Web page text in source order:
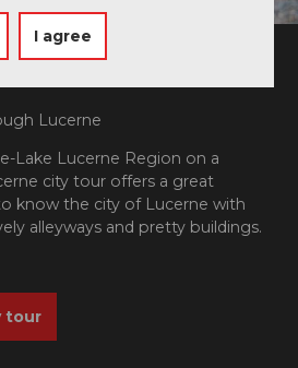
Lucerne
Lake Lucerne Region on a
city tour offers a great
know the city of Lucerne with
alleyways and pretty buildings.
tour
I agree